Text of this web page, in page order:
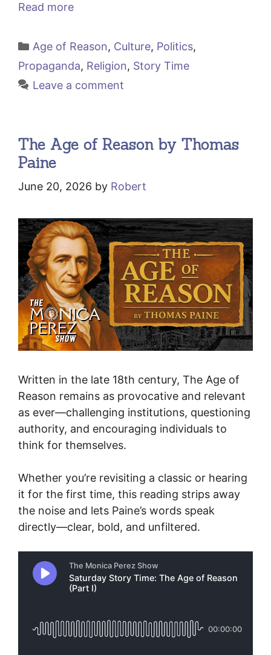
Read more
Categories
Age of Reason, Culture, Politics,
Propaganda, Religion, Story Time
Leave a comment
The Age of Reason by Thomas
Paine
June 20, 2026 by Robert
Written in the late 18th century, The Age of
Reason remains as provocative and relevant
as ever—challenging institutions, questioning
authority, and encouraging individuals to
think for themselves.
Whether you’re revisiting a classic or hearing
it for the first time, this reading strips away
the noise and lets Paine’s words speak
directly—clear, bold, and unfiltered.